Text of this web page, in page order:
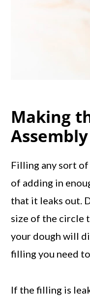
Making
Assembly
Filling any sort of
of adding in
that it leaks out.
size of the circle
your dough will
filling you need
If the filling is